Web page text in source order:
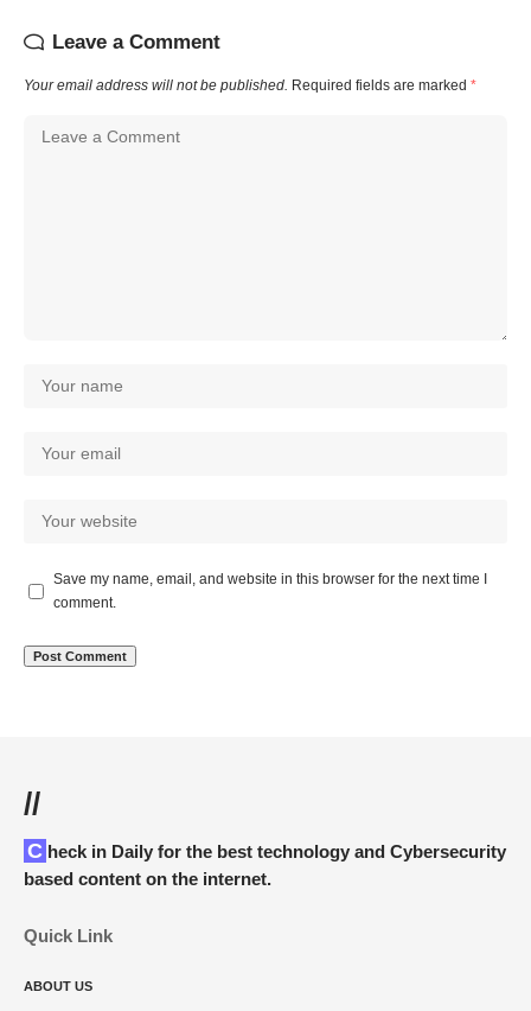
Leave a Comment
Your email address will not be published. Required fields are marked *
Save my name, email, and website in this browser for the next time I
comment.
//
Check in Daily for the best technology and Cybersecurity
based content on the internet.
Quick Link
ABOUT US